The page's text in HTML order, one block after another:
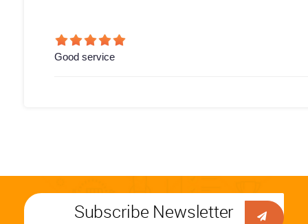
Good service
Subscribe Newsletter